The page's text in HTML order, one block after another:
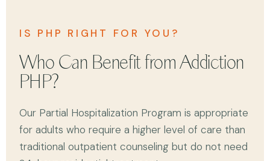
IS PHP RIGHT FOR YOU?
Who Can Benefit from Addiction
PHP?
Our Partial Hospitalization Program is appropriate
for adults who require a higher level of care than
traditional outpatient counseling but do not need